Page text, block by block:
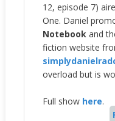
12, episode 7)
One. Daniel
Notebook and
fiction website
overload but is
Full showhere.